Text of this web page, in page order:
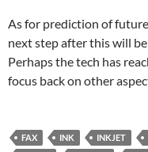
As for prediction of
next step after this will
Perhaps the tech has
focus back on other
FAX INK INKJET